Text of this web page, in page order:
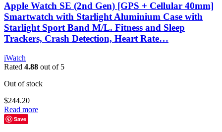
Apple Watch SE (2nd Gen) [GPS + Cellular 40mm]
Smartwatch with Starlight Aluminium Case with
Starlight Sport Band M/L. Fitness and Sleep
Trackers, Crash Detection, Heart Rate…
iWatch
Rated 4.88 out of 5
Out of stock
$244.20
Read more
Save